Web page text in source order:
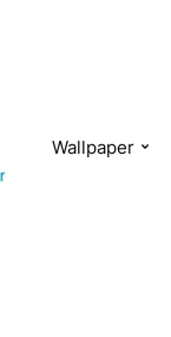
Wallpaper